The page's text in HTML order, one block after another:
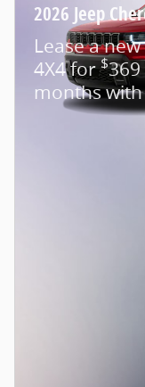
2026 Jeep
Lease a
4X4 for$
months